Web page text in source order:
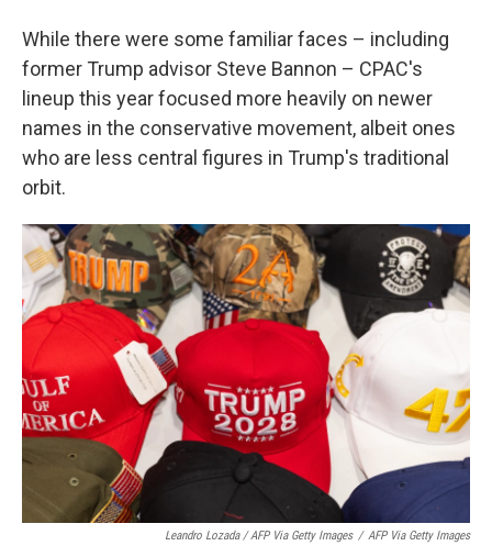
While there were some familiar faces – including
former Trump advisor Steve Bannon – CPAC's
lineup this year focused more heavily on newer
names in the conservative movement, albeit ones
who are less central figures in Trump's traditional
orbit.
Leandro Lozada / AFP Via Getty Images / AFP Via Getty Images